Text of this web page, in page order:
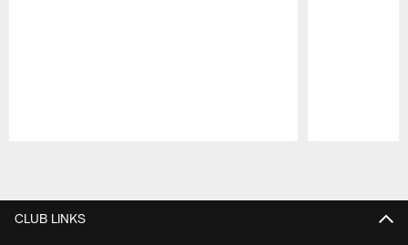
CLUB LINKS